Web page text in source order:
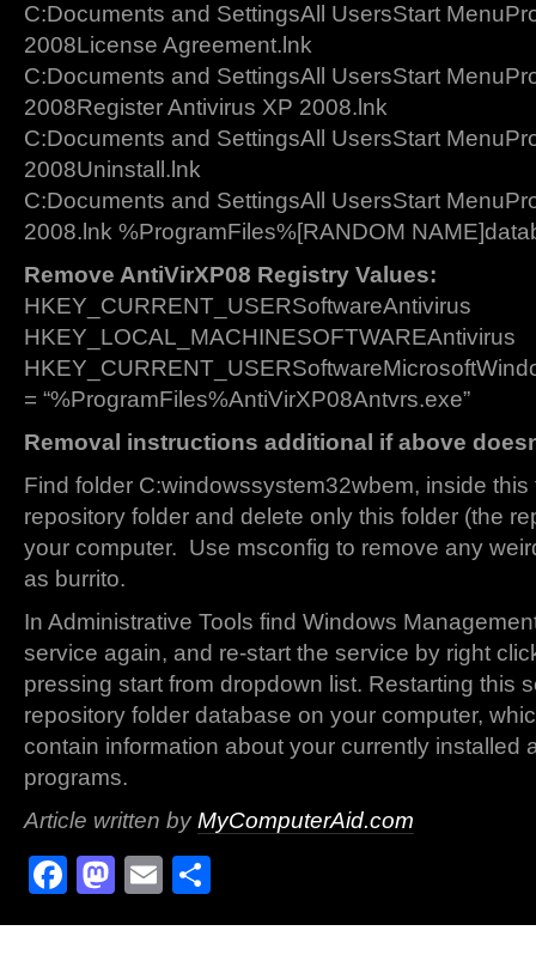
C:Documents and SettingsAll UsersStart
2008License Agreement.lnk
C:Documents and SettingsAll UsersStart
2008Register Antivirus XP 2008.lnk
C:Documents and SettingsAll UsersStart
2008Uninstall.lnk
C:Documents and SettingsAll UsersStart
2008.lnk %ProgramFiles%[RANDOM
Remove AntiVirXP08 Registry Values:
HKEY_CURRENT_USERSoftwareAntivirus
HKEY_LOCAL_MACHINESOFTWAREAntivirus
= “%ProgramFiles%AntiVirXP08Antvrs.exe”
Removal instructions additional if above
Find folder C:windowssystem32wbem, inside this
repository folder and delete only this folder (the
your computer. Use msconfig to remove any
as burrito.
In Administrative Tools find Windows
service again, and re-start the service by right
pressing start from dropdown list. Restarting this
repository folder database on your computer,
contain information about your currently installed
programs.
Article written byMyComputerAid.com
Facebook
Mastodon
Email